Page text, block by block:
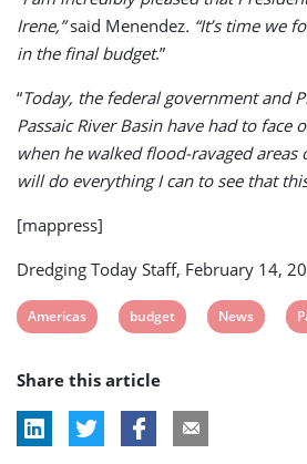
Irene,”said Menendez. “It’s time we
in the final budget.”
“Today, the federal government and
Passaic River Basin have had to face
when he walked flood-ravaged
will do everything I can to see that
[mappress]
Dredging Today Staff, February 14,
View
tag:
Americas
View
tag:
budget
View
News
Share this article